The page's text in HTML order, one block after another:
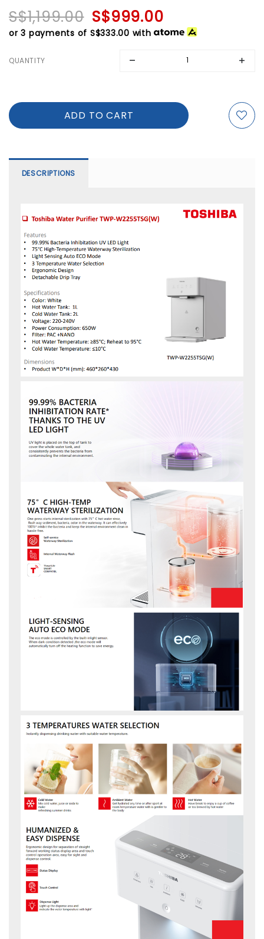
S$1,199.00 S$999.00
or 3 payments of S$333.00 with
QUANTITY
DESCRIPTIONS